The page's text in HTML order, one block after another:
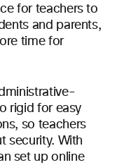
for teachers to
and parents,
time for
rigid for easy
so teachers
security. With
set up online